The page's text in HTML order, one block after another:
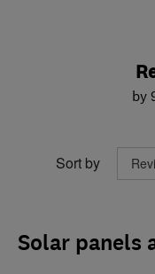
by
Sort by
Solar panels